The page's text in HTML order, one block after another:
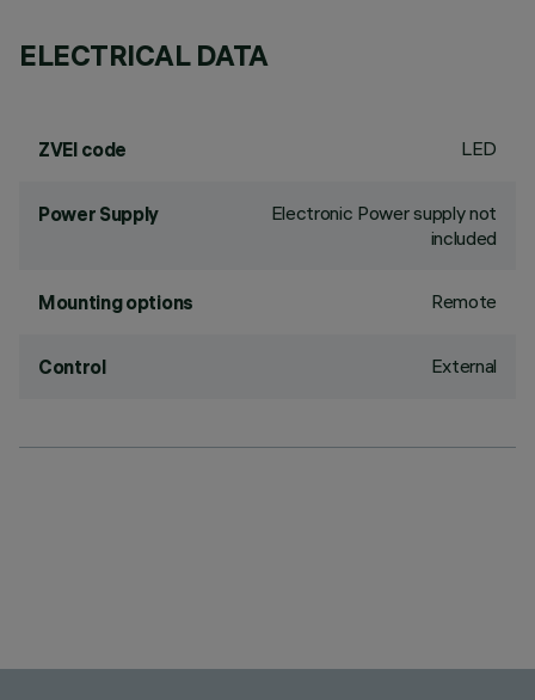
ELECTRICAL DATA
ZVEI code LED
Power Supply
Electronic Power supply not
included
Mounting options Remote
Control External